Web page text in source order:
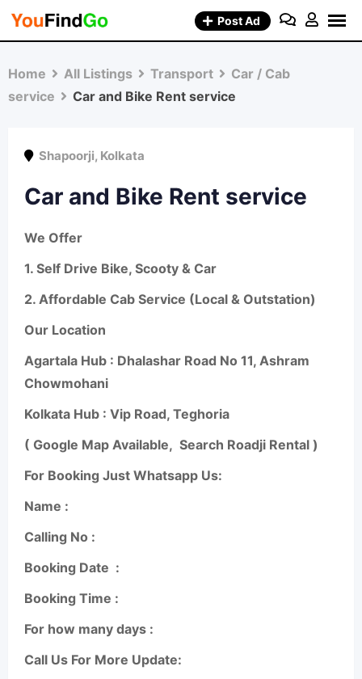
Skip
Post Ad
Home All Listings Transport
Car / Cab
service
Car and Bike Rent service
Shapoorji, Kolkata
Car and Bike Rent service
We Offer
1. Self Drive Bike, Scooty & Car
2. Affordable Cab Service (Local & Outstation)
Our Location
Agartala Hub : Dhalashar Road No 11, Ashram
Chowmohani
Kolkata Hub : Vip Road, Teghoria
( Google Map Available, Search Roadji Rental )
For Booking Just Whatsapp Us:
Name :
Calling No :
Booking Date :
Booking Time :
For how many days :
Call Us For More Update: